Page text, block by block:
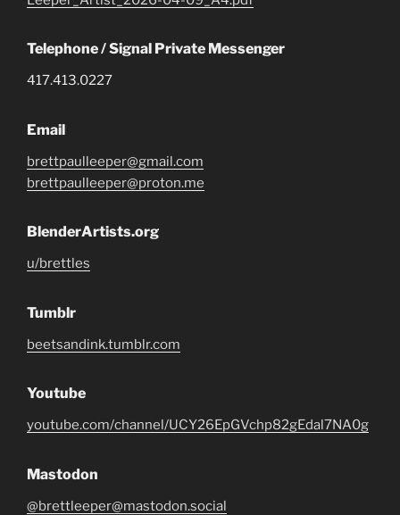
Telephone / Signal Private Messenger
417.413.0227
Email
brettpaulleeper@gmail.com
brettpaulleeper@proton.me
BlenderArtists.org
u/brettles
Tumblr
beetsandink.tumblr.com
Youtube
youtube.com/channel/UCY26EpGVchp82gEdal7NA0g
Mastodon
@brettleeper@mastodon.social